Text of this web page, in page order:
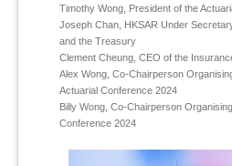
Timothy Wong, President of the
Joseph Chan, HKSAR Under
and the Treasury
Clement Cheung, CEO of the
Alex Wong, Co-Chairperson
Actuarial Conference 2024
Billy Wong, Co-Chairperson
Conference 2024